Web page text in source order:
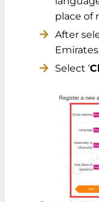
place of
After
Select ‘